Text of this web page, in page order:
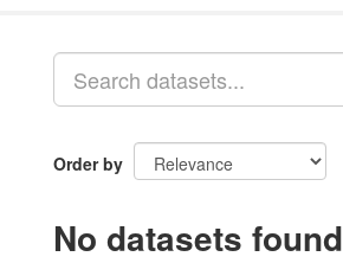
Order by
No datasets found